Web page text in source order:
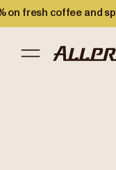
on fresh coffee and